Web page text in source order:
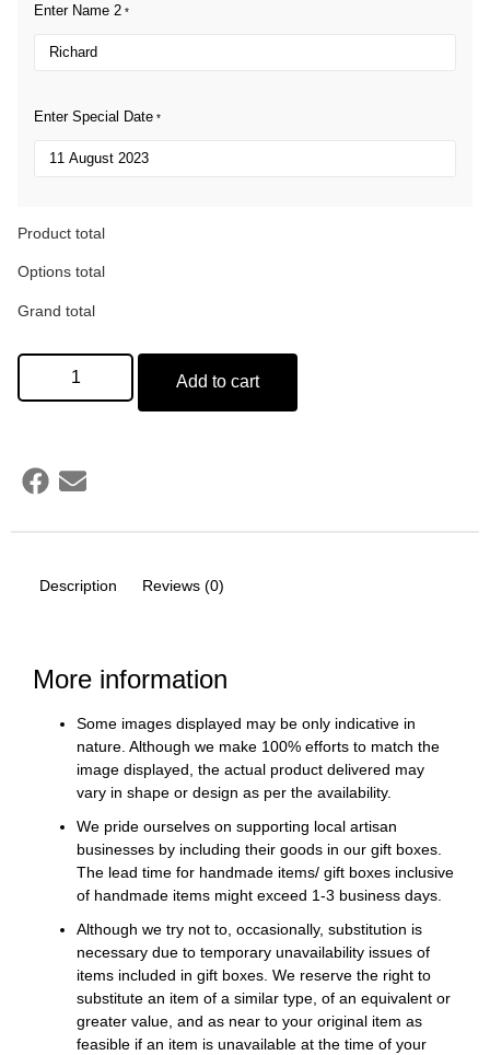
Enter Name 2 *
Enter Special Date *
Product total
Options total
Grand total
Add to cart
Description Reviews (0)
More information
Some images displayed may be only indicative in
nature. Although we make 100% efforts to match the
image displayed, the actual product delivered may
vary in shape or design as per the availability.
We pride ourselves on supporting local artisan
businesses by including their goods in our gift boxes.
The lead time for handmade items/ gift boxes inclusive
of handmade items might exceed 1-3 business days.
Although we try not to, occasionally, substitution is
necessary due to temporary unavailability issues of
items included in gift boxes. We reserve the right to
substitute an item of a similar type, of an equivalent or
greater value, and as near to your original item as
feasible if an item is unavailable at the time of your